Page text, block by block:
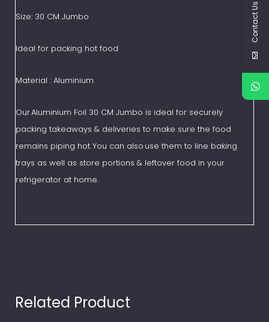
Size: 30 CM Jumbo
Ideal for packing hot food
Material : Aluminium
Our Aluminium Foil 30 CM Jumbo is ideal for securely
packing takeaways & deliveries to make sure the food
remains piping hot. You can also use them to line baking
trays as well as store portions & leftover food in your
refrigerator at home.
Related Product
Contact Us